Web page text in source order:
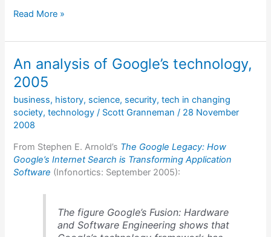
Unix:
Oral
Read More »
An analysis of Google’s technology,
2005
business, history, science, security,tech in changing
society,technology / Scott Granneman/ 28 November
2008
From Stephen E. Arnold’s The Google Legacy: How
Google’s Internet Search is Transforming Application
Software (Infonortics: September 2005):
The figure Google’s Fusion: Hardware
and Software Engineering shows that